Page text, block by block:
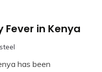
Fever in Kenya
has been